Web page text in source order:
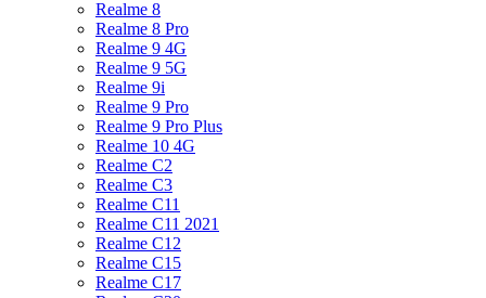
Realme 8
Realme 8 Pro
Realme 9 4G
Realme 9 5G
Realme 9i
Realme 9 Pro
Realme 9 Pro Plus
Realme 10 4G
Realme C2
Realme C3
Realme C11
Realme C11 2021
Realme C12
Realme C15
Realme C17